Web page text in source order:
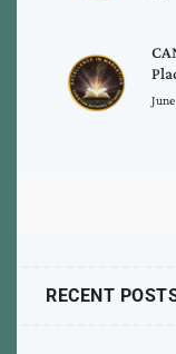
RECENT